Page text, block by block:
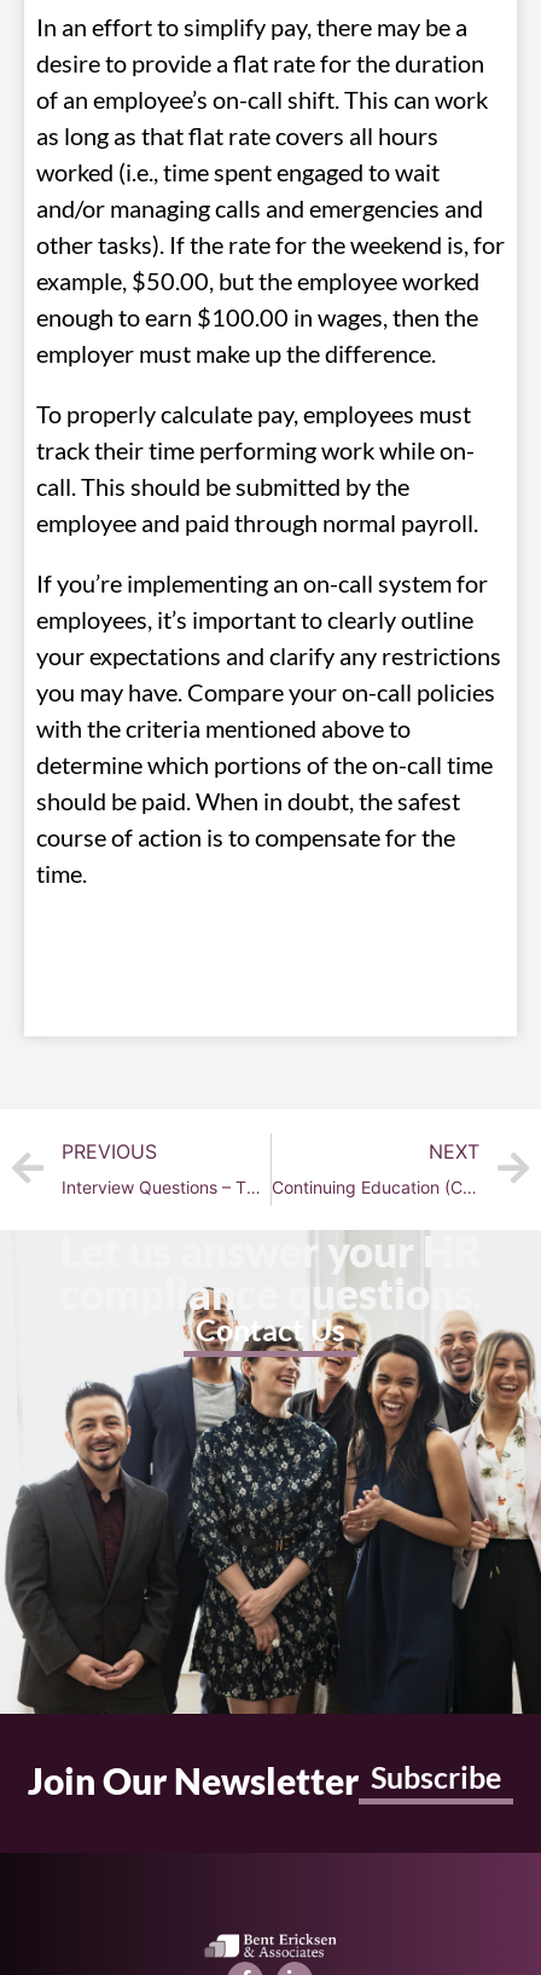
In an effort to simplify pay, there may be a
desire to provide a flat rate for the duration
of an employee’s on-call shift. This can work
as long as that flat rate covers all hours
worked (i.e., time spent engaged to wait
and/or managing calls and emergencies and
other tasks). If the rate for the weekend is, for
example, $50.00, but the employee worked
enough to earn $100.00 in wages, then the
employer must make up the difference.
To properly calculate pay, employees must
track their time performing work while on-
call. This should be submitted by the
employee and paid through normal payroll.
If you’re implementing an on-call system for
employees, it’s important to clearly outline
your expectations and clarify any restrictions
you may have. Compare your on-call policies
with the criteria mentioned above to
determine which portions of the on-call time
should be paid. When in doubt, the safest
course of action is to compensate for the
time.
PREVIOUS
Interview Questions – The Basic Categories and Examples
NEXT
Continuing Education (CE) 101
Let us answer your HR
compliance questions.
Contact Us
Join Our Newsletter Subscribe